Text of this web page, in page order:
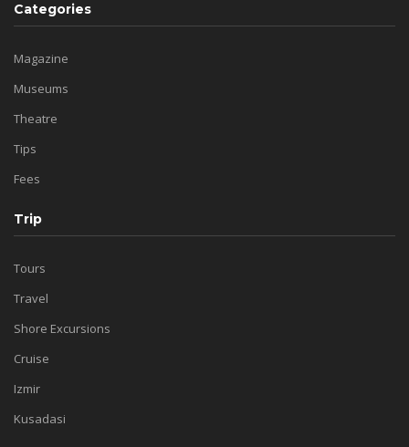
Categories
Magazine
Museums
Theatre
Tips
Fees
Trip
Tours
Travel
Shore Excursions
Cruise
Izmir
Kusadasi